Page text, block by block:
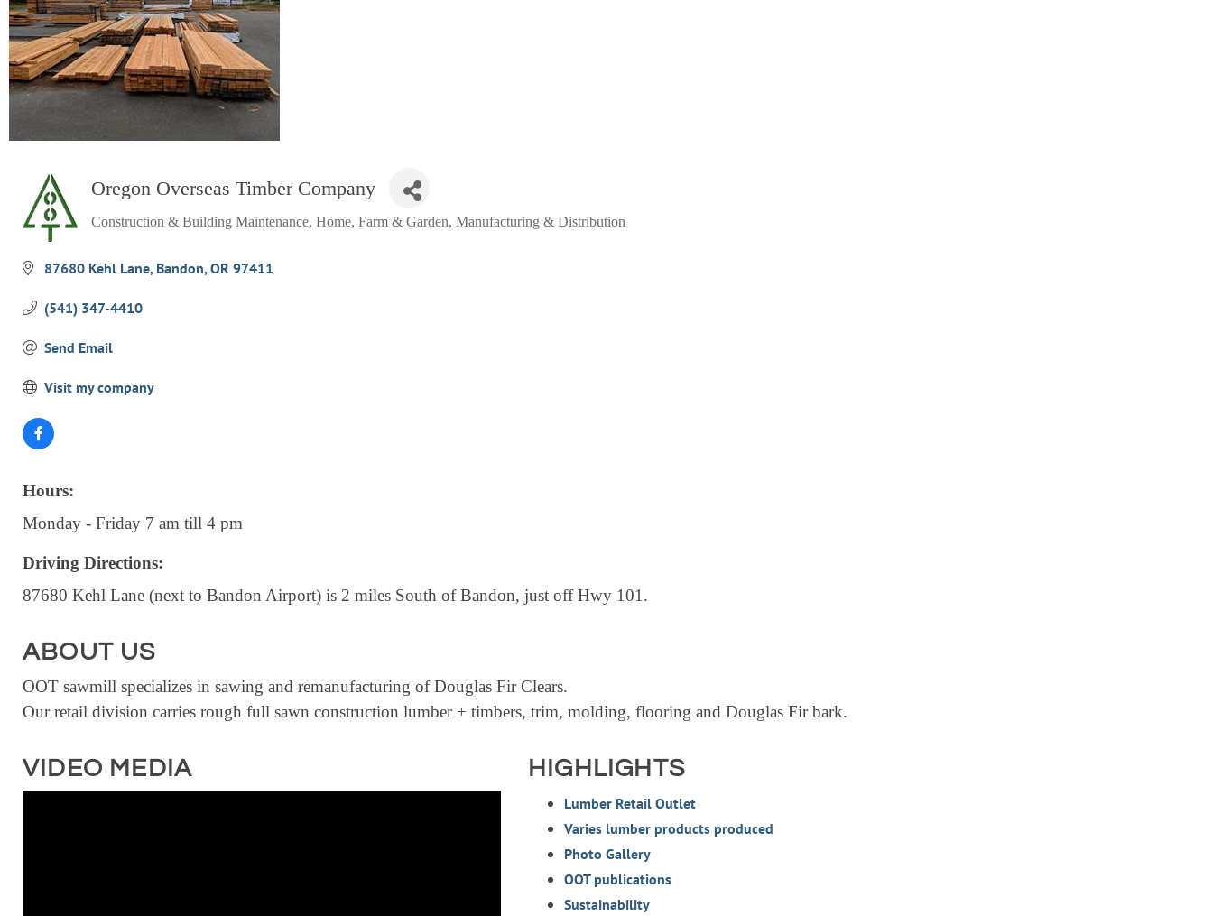
Oregon Overseas Timber Company
Construction & Building Maintenance Home, Farm & Garden Manufacturing & Distribution
87680 Kehl Lane Bandon OR 97411
(541) 347-4410
Send Email
Visit my company
Hours:
Monday - Friday 7 am till 4 pm
Driving Directions:
87680 Kehl Lane (next to Bandon Airport) is 2 miles South of Bandon, just off Hwy 101.
ABOUT US
OOT sawmill specializes in sawing and remanufacturing of Douglas Fir Clears.
Our retail division carries rough full sawn construction lumber + timbers, trim, molding, flooring and Douglas Fir bark.
VIDEO MEDIA HIGHLIGHTS
Lumber Retail Outlet
Varies lumber products produced
Photo Gallery
OOT publications
Sustainability